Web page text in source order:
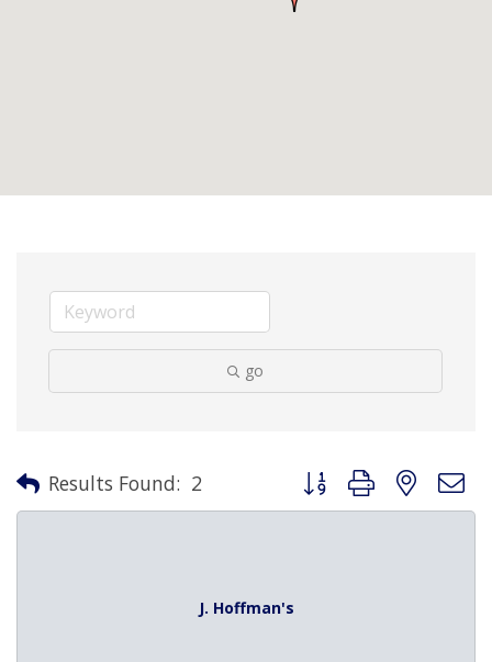
go
Results Found: 2 Button group with nested
J. Hoffman's